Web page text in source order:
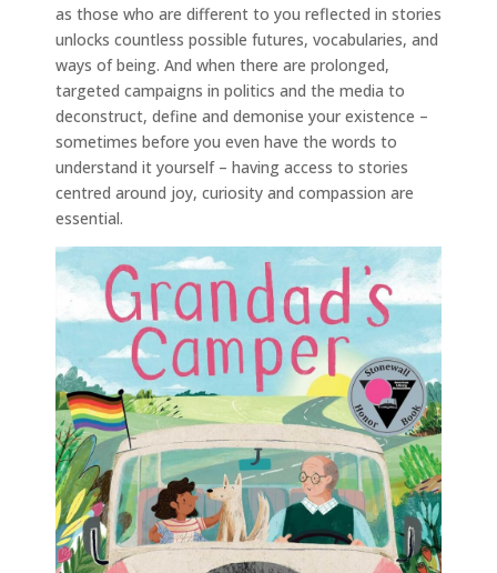
as those who are different to you reflected in stories
unlocks countless possible futures, vocabularies, and
ways of being. And when there are prolonged,
targeted campaigns in politics and the media to
deconstruct, define and demonise your existence –
sometimes before you even have the words to
understand it yourself – having access to stories
centred around joy, curiosity and compassion are
essential.